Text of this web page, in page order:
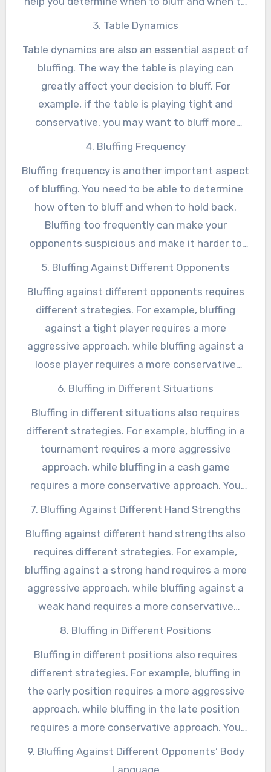
your opponents, and the table dynamics.
hold back. For example, if you are playing
hands, you may want to bluff more
aggressively to try and get them to fold. On
the other hand, if you are playing against a
loose player who plays a wide range of hands,
you may want to bluff less aggressively to
avoid getting called.
3. Table Dynamics
Table dynamics are also an essential aspect of
bluffing. The way the table is playing can
greatly affect your decision to bluff. For
example, if the table is playing tight and
conservative, you may want to bluff more
aggressively to try and get the pot. On the
aggressive, you may want to bluff less
aggressively to avoid getting called.
4. Bluffing Frequency
Bluffing frequency is another important aspect
of bluffing. You need to be able to determine
how often to bluff and when to hold back.
Bluffing too frequently can make your
opponents suspicious and make it harder to
get them to fold. On the other hand, bluffing
effective.
5. Bluffing Against Different Opponents
Bluffing against different opponents requires
different strategies. For example, bluffing
against a tight player requires a more
aggressive approach, while bluffing against a
loose player requires a more conservative
approach. You also need to be able to adapt
dynamics and different stages of the game.
6. Bluffing in Different Situations
Bluffing in different situations also requires
different strategies. For example, bluffing in a
tournament requires a more aggressive
approach, while bluffing in a cash game
requires a more conservative approach. You
also need to be able to adapt your bluffing
as the early stages, the middle stages, and the
late stages.
7. Bluffing Against Different Hand Strengths
Bluffing against different hand strengths also
requires different strategies. For example,
bluffing against a strong hand requires a more
aggressive approach, while bluffing against a
weak hand requires a more conservative
approach. You also need to be able to adapt
strengths, such as top pair, middle pair, and
bottom pair.
8. Bluffing in Different Positions
Bluffing in different positions also requires
different strategies. For example, bluffing in
the early position requires a more aggressive
approach, while bluffing in the late position
requires a more conservative approach. You
also need to be able to adapt your bluffing
strategy to different positions, such as the
9. Bluffing Against Different Opponents’ Body